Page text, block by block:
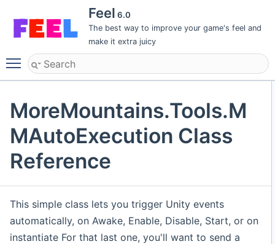
Feel 6.0
The best way to improve your game's feel and
make it extra juicy
Toggle main menu visibility
MoreMountains.Tools.M
MAutoExecution Class
Reference
This simple class lets you trigger Unity events
automatically, on Awake, Enable, Disable, Start, or on
instantiate For that last one, you'll want to send a